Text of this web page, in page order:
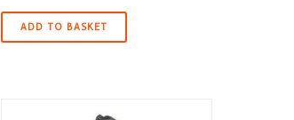
ADD TO BASKET